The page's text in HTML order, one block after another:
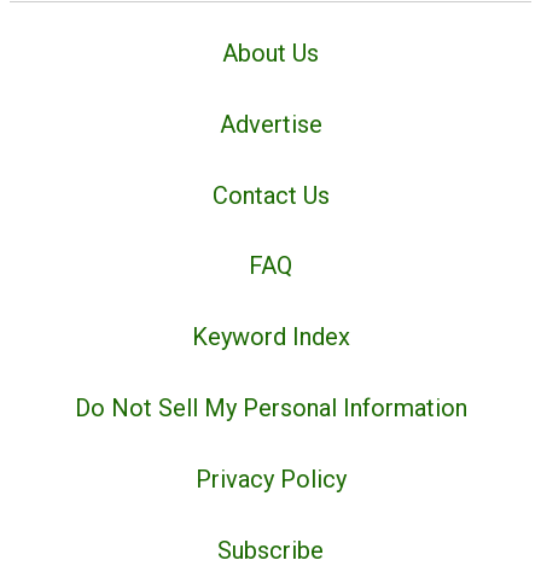
About Us
Advertise
Contact Us
FAQ
Keyword Index
Do Not Sell My Personal Information
Privacy Policy
Subscribe